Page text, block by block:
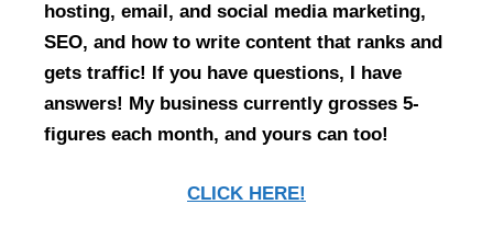
hosting, email, and social media marketing,
SEO, and how to write content that ranks and
gets traffic! If you have questions, I have
answers! My business currently grosses 5-
figures each month, and yours can too!
CLICK HERE!